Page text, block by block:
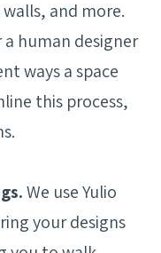
and more.
human designer
ways a space
this process,
We use Yulio
your designs